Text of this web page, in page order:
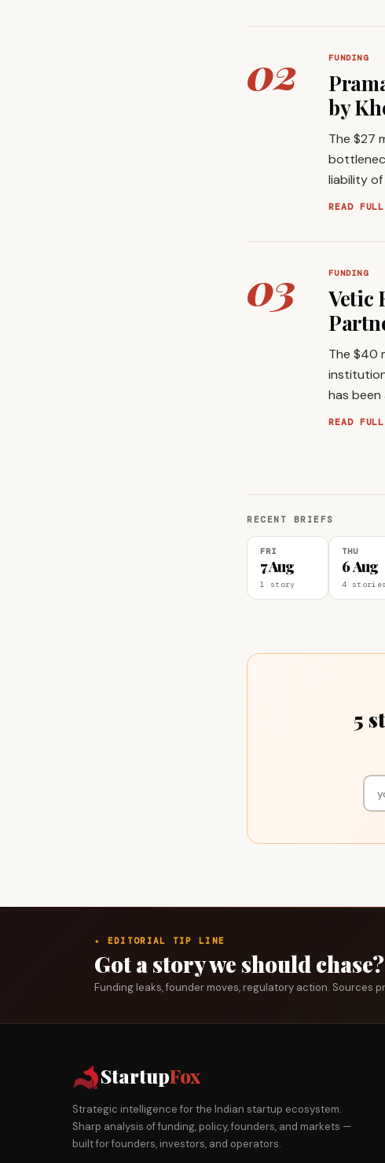
02 FUNDING
by
The $27
liability
READ
03 FUNDING
Vetic
The $40
has
READ
RECENT BRIEFS
FRI
7 Aug
1 story
THU
6 Aug
4 stories
5
✦ EDITORIAL TIP LINE
Got a story we should chase?
Funding leaks, founder moves, regulatory action. Sources
StartupFox
Strategic intelligence for the Indian startup ecosystem.
Sharp analysis of funding, policy, founders, and markets —
built for founders, investors, and operators.